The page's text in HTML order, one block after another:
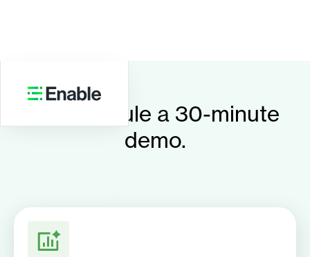
Schedule a 30-minute
demo.